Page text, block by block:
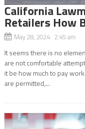
California
Retailers How
May 28, 2024 2:45 am
It seems there is no
are not comfortable
it be how much to pay
are permitted,...